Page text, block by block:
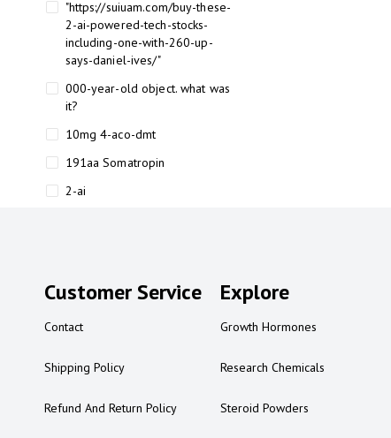
"https://suiuam.com/buy-these-
2-ai-powered-tech-stocks-
including-one-with-260-up-
says-daniel-ives/"
000-year-old object. what was
it?
10mg 4-aco-dmt
191aa Somatropin
2-ai
2-ai experience
2-ai in Australia
2-ai powder
2-ai review
Customer Service
Contact
Shipping Policy
Refund And Return Policy
Explore
Growth Hormones
Research Chemicals
Steroid Powders